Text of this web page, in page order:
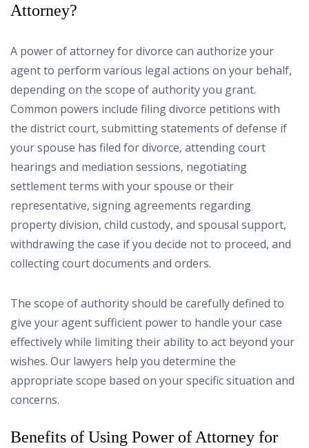
Attorney?
A power of attorney for divorce can authorize your
agent to perform various legal actions on your behalf,
depending on the scope of authority you grant.
Common powers include filing divorce petitions with
the district court, submitting statements of defense if
your spouse has filed for divorce, attending court
hearings and mediation sessions, negotiating
settlement terms with your spouse or their
representative, signing agreements regarding
property division, child custody, and spousal support,
withdrawing the case if you decide not to proceed, and
collecting court documents and orders.
The scope of authority should be carefully defined to
give your agent sufficient power to handle your case
effectively while limiting their ability to act beyond your
wishes. Our lawyers help you determine the
appropriate scope based on your specific situation and
concerns.
Benefits of Using Power of Attorney for